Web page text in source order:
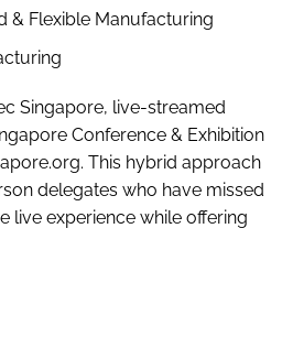
& Flexible Manufacturing
Singapore, live-streamed
Conference & Exhibition
This hybrid approach
delegates who have missed
live experience while offering